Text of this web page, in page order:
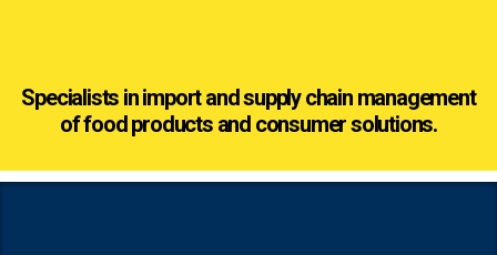
Specialists in import and supply chain management
of food products and consumer solutions.